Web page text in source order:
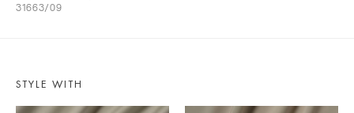
31663/09
STYLE WITH